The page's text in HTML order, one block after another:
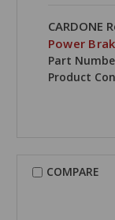
CARDONE
Power
Part
Product
COMPARE